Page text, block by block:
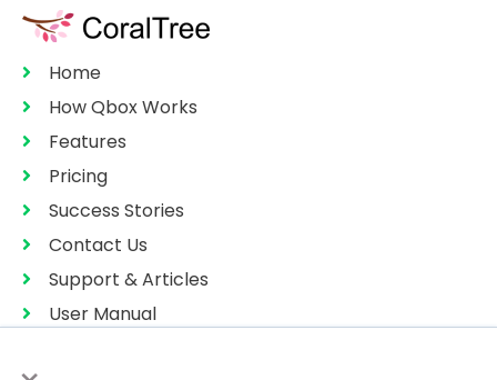
Home
How Qbox Works
Features
Pricing
Success Stories
Contact Us
Support & Articles
User Manual